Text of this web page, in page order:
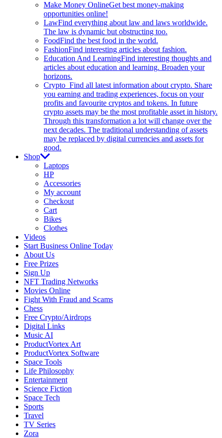
Make Money OnlineGet best money-making
opportunities online!
LawFind everything about law and laws worldwide.
The law is dynamic but obstructing too.
FoodFind the best food in the world.
FashionFind interesting articles about fashion.
Education And LearningFind interesting thoughts and
articles about education and learning. Broaden your
horizons.
Crypto Find all latest information about crypto. Share
you earning and trading experiences, focus on your
profits and favourite cryptos and tokens. In future
crypto assets may be the most profitable asset in history.
Through this transformation a lot will change over the
next decades. The traditional understanding of assets
may be replaced by digital currencies and assets for
good.
Shop
Laptops
HP
Accessories
My account
Checkout
Cart
Bikes
Clothes
Videos
Start Business Online Today
About Us
Free Prizes
Sign Up
NFT Trading Networks
Movies Online
Fight With Fraud and Scams
Chess
Free Crypto/Airdrops
Digital Links
Music AI
ProductVortex Art
ProductVortex Software
Space Tools
Life Philosophy
Entertainment
Science Fiction
Space Tech
Sports
Travel
TV Series
Zora